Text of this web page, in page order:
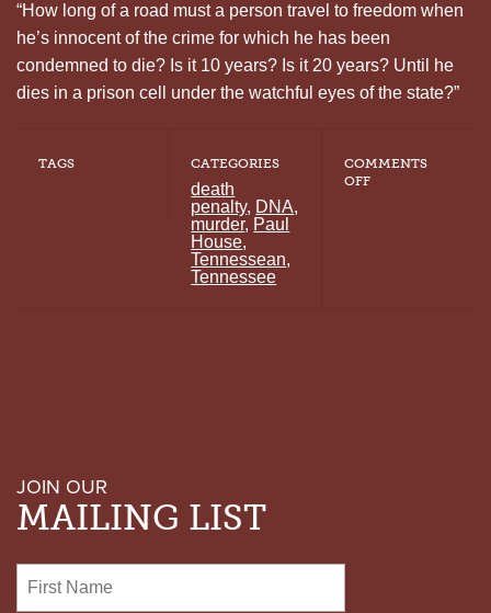
“How long of a road must a person travel to freedom when
he’s innocent of the crime for which he has been
condemned to die? Is it 10 years? Is it 20 years? Until he
dies in a prison cell under the watchful eyes of the state?”
TAGS CATEGORIES
death
penalty, DNA,
murder, Paul
House,
Tennessean,
Tennessee
COMMENTS
OFFON
JOIN OUR
MAILING LIST